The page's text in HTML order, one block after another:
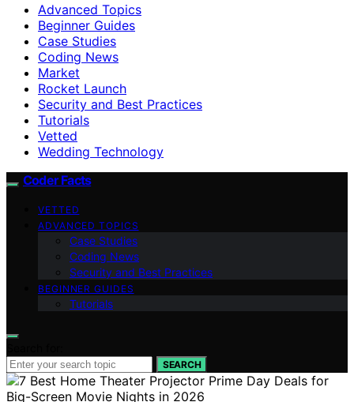
Advanced Topics
Beginner Guides
Case Studies
Coding News
Market
Rocket Launch
Security and Best Practices
Tutorials
Vetted
Wedding Technology
Coder Facts
VETTED
ADVANCED TOPICS
Case Studies
Coding News
Security and Best Practices
BEGINNER GUIDES
Tutorials
SEARCH